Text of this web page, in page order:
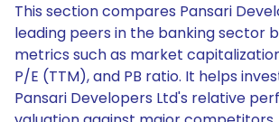
This section compares Pansari
leading peers in the banking sector
metrics such as market
P/E (TTM), and PB ratio. It helps
Pansari Developers Ltd's relative